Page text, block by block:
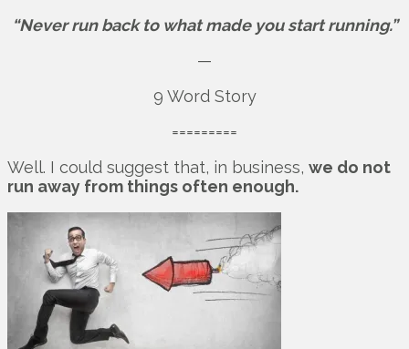
“Never run back to what made you start running.”
—
9 Word Story
=========
Well. I could suggest that, in business, we do not
run away from things often enough.